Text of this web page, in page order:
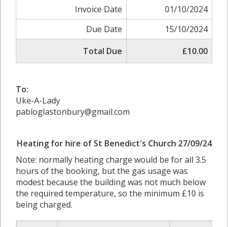
Invoice Date
01/10/2024
Due Date
15/10/2024
Total Due
£10.00
To:
Uke-A-Lady
pabloglastonbury@gmail.com
Heating for hire of St Benedict's Church 27/09/24
Note: normally heating charge would be for all 3.5
hours of the booking, but the gas usage was
modest because the building was not much below
the required temperature, so the minimum £10 is
being charged.